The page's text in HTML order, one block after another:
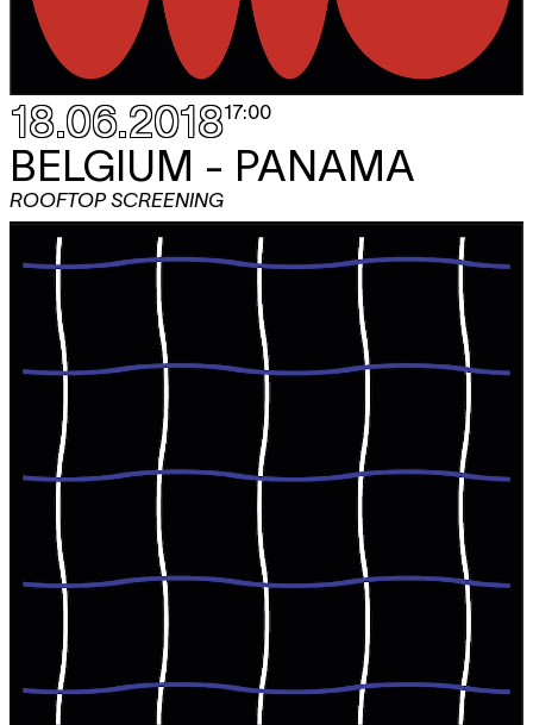
18.06.201817:00
BELGIUM - PANAMA
ROOFTOP SCREENING